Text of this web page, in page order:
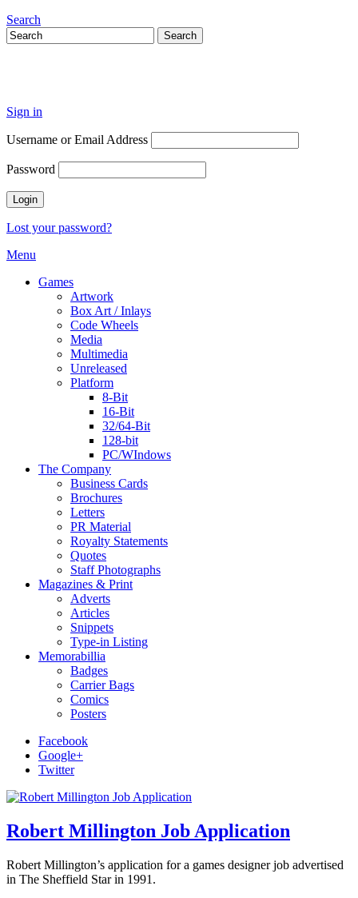
Search
Sign in
Username or Email Address
Password
Lost your password?
Menu
Games
Artwork
Box Art / Inlays
Code Wheels
Media
Multimedia
Unreleased
Platform
8-Bit
16-Bit
32/64-Bit
128-bit
PC/WIndows
The Company
Business Cards
Brochures
Letters
PR Material
Royalty Statements
Quotes
Staff Photographs
Magazines & Print
Adverts
Articles
Snippets
Type-in Listing
Memorabillia
Badges
Carrier Bags
Comics
Posters
Facebook
Google+
Twitter
Robert Millington Job Application
Robert Millington’s application for a games designer job advertised
in The Sheffield Star in 1991.